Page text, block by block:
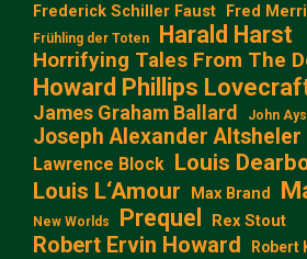
Frederick Schiller Faust Fred
Frühling der Toten Harald Harst
Horrifying Tales From The
Howard Phillips
James Graham Ballard John
Joseph Alexander Altsheler
Lawrence Block Louis
Louis L‘Amour
Max Brand
New Worlds Prequel Rex Stout
Robert Ervin Howard Robert